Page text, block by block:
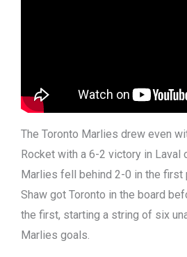
The Toronto Marlies drew even
Rocket with a 6-2 victory in Laval
Marlies fell behind 2-0 in the first
Shaw got Toronto in the board
the first, starting a string of six
Marlies goals.